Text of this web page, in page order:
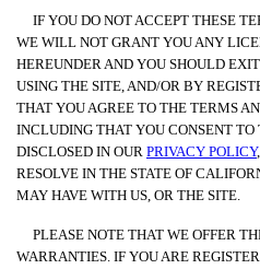
IF YOU DO NOT ACCEPT THESE
WE WILL NOT GRANT YOU ANY
HEREUNDER AND YOU SHOULD
USING THE SITE, AND/OR BY
THAT YOU AGREE TO THE TERMS
INCLUDING THAT YOU CONSENT
DISCLOSED IN OUR PRIVACY POLICY
RESOLVE IN THE STATE OF
MAY HAVE WITH US, OR THE SITE.
PLEASE NOTE THAT WE OFFER
WARRANTIES. IF YOU ARE